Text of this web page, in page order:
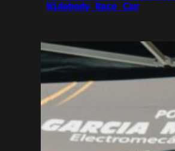
Widebody Race Car